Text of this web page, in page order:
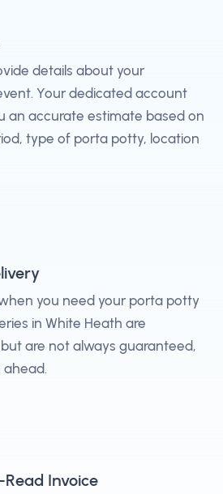
details about your
Your dedicated account
an accurate estimate based on
type of porta potty, location
you need your porta potty
in White Heath are
are not always guaranteed,
ahead.
Invoice